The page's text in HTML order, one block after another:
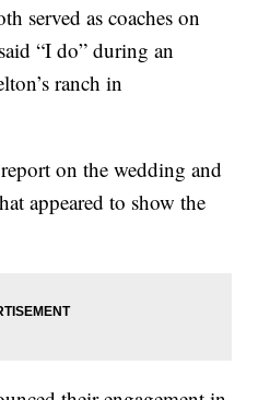
served as coaches on
“I do” during an
ranch in
on the wedding and
appeared to show the